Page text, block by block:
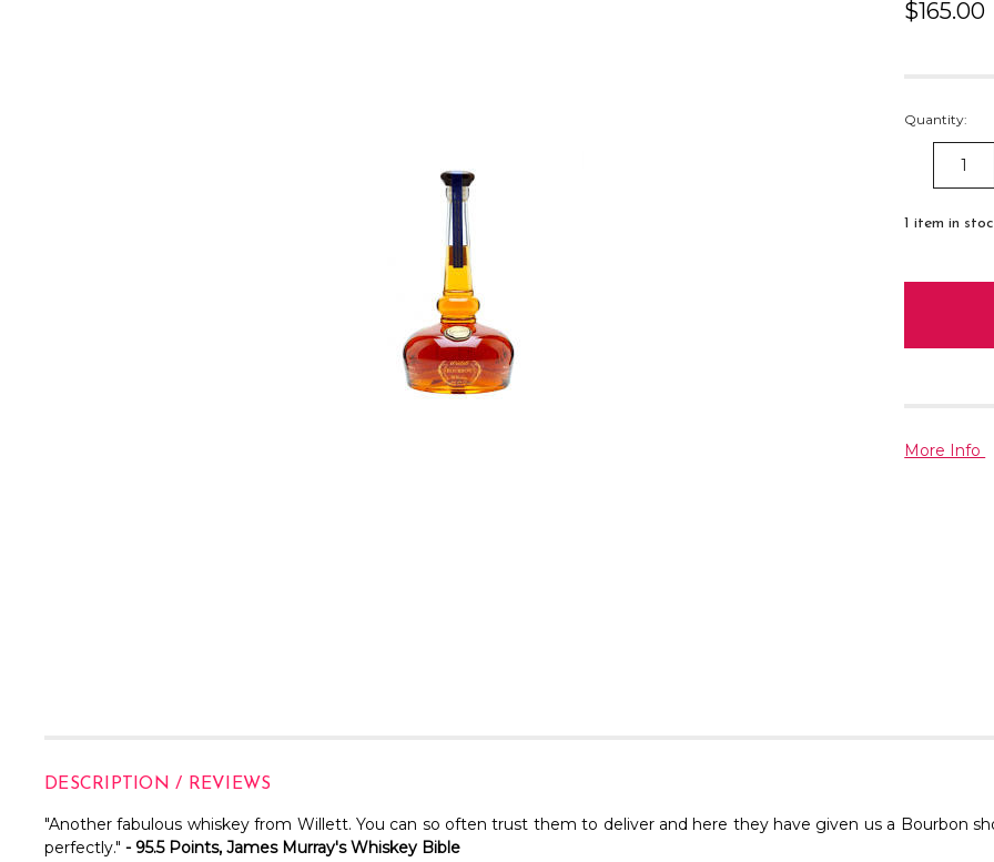
$165.00
Quantity:
DECREASE
QUANTITY:
1 item in
More Info
DESCRIPTION / REVIEWS
"Another fabulous whiskey from Willett. You can so often trust them to deliver and here they have given us a Bourbon
perfectly." - 95.5 Points, James Murray's Whiskey Bible